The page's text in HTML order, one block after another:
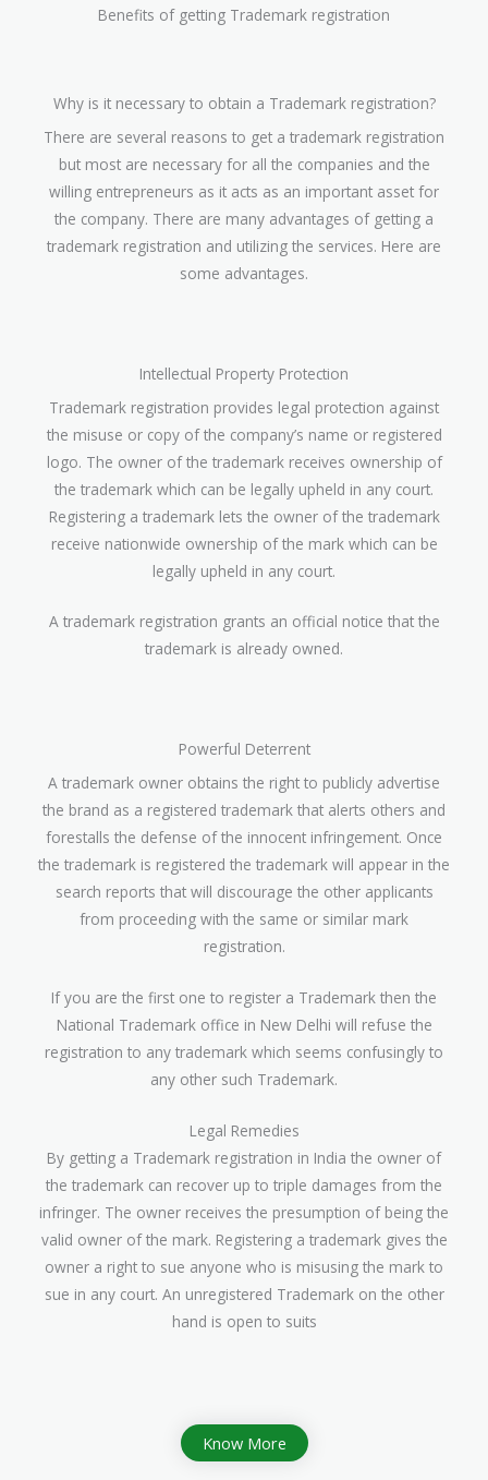
Benefits of getting Trademark registration
Why is it necessary to obtain a Trademark registration?
There are several reasons to get a trademark registration
but most are necessary for all the companies and the
willing entrepreneurs as it acts as an important asset for
the company. There are many advantages of getting a
trademark registration and utilizing the services. Here are
some advantages.
Intellectual Property Protection
Trademark registration provides legal protection against
the misuse or copy of the company’s name or registered
logo. The owner of the trademark receives ownership of
the trademark which can be legally upheld in any court.
Registering a trademark lets the owner of the trademark
receive nationwide ownership of the mark which can be
legally upheld in any court.
A trademark registration grants an official notice that the
trademark is already owned.
Powerful Deterrent
A trademark owner obtains the right to publicly advertise
the brand as a registered trademark that alerts others and
forestalls the defense of the innocent infringement. Once
the trademark is registered the trademark will appear in the
search reports that will discourage the other applicants
from proceeding with the same or similar mark
registration.
If you are the first one to register a Trademark then the
National Trademark office in New Delhi will refuse the
registration to any trademark which seems confusingly to
any other such Trademark.
Legal Remedies
By getting a Trademark registration in India the owner of
the trademark can recover up to triple damages from the
infringer. The owner receives the presumption of being the
valid owner of the mark. Registering a trademark gives the
owner a right to sue anyone who is misusing the mark to
sue in any court. An unregistered Trademark on the other
hand is open to suits
Know More